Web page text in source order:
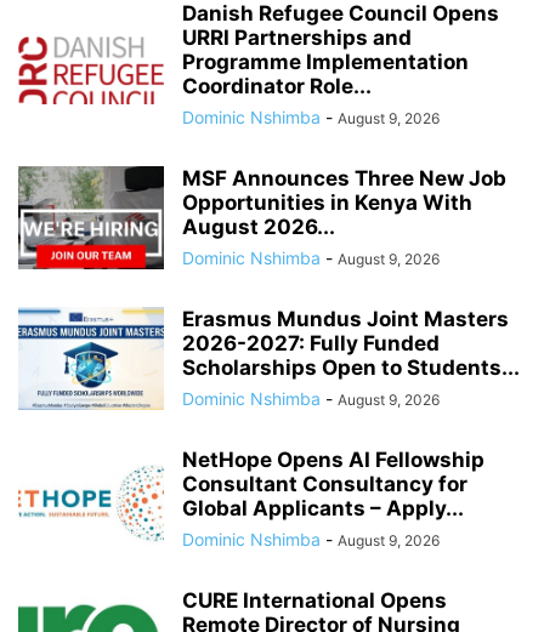
Danish Refugee Council Opens
URRI Partnerships and
Programme Implementation
Coordinator Role...
Dominic Nshimba - August 9, 2026
MSF Announces Three New Job
Opportunities in Kenya With
August 2026...
Dominic Nshimba - August 9, 2026
Erasmus Mundus Joint Masters
2026-2027: Fully Funded
Scholarships Open to Students...
Dominic Nshimba - August 9, 2026
NetHope Opens AI Fellowship
Consultant Consultancy for
Global Applicants – Apply...
Dominic Nshimba - August 9, 2026
CURE International Opens
Remote Director of Nursing